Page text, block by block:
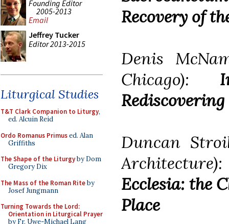
Founding Editor
2005-2013
Email
Jeffrey Tucker
Editor 2013-2015
Liturgical Studies
T&T Clark Companion to Liturgy,
ed. Alcuin Reid
Ordo Romanus Primused. Alan
Griffiths
The Shape of the Liturgyby Dom
Gregory Dix
The Mass of the Roman Riteby
Josef Jungmann
Turning Towards the Lord:
Orientation in Liturgical Prayer
by Fr. Uwe-Michael Lang
Recovery of
Denis
Chicago):
Duncan
Ecclesia: the
Place